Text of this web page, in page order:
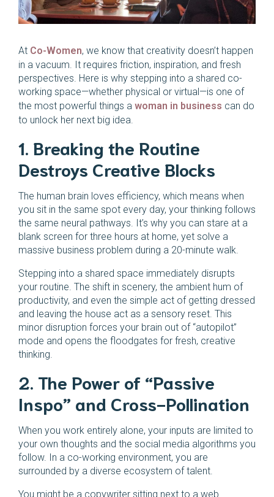
At Co-Women, we know that creativity doesn’t happen
in a vacuum. It requires friction, inspiration, and fresh
perspectives. Here is why stepping into a shared co-
working space—whether physical or virtual—is one of
the most powerful things a woman in business can do
to unlock her next big idea.
1. Breaking the Routine
Destroys Creative Blocks
The human brain loves efficiency, which means when
you sit in the same spot every day, your thinking follows
the same neural pathways. It’s why you can stare at a
blank screen for three hours at home, yet solve a
massive business problem during a 20-minute walk.
Stepping into a shared space immediately disrupts
your routine. The shift in scenery, the ambient hum of
productivity, and even the simple act of getting dressed
and leaving the house act as a sensory reset. This
minor disruption forces your brain out of “autopilot”
mode and opens the floodgates for fresh, creative
thinking.
2. The Power of “Passive
Inspo” and Cross-Pollination
When you work entirely alone, your inputs are limited to
your own thoughts and the social media algorithms you
follow. In a co-working environment, you are
surrounded by a diverse ecosystem of talent.
You might be a copywriter sitting next to a web